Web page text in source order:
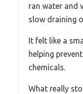
ran water and
slow draining
It felt like a
helping
chemicals.
What really